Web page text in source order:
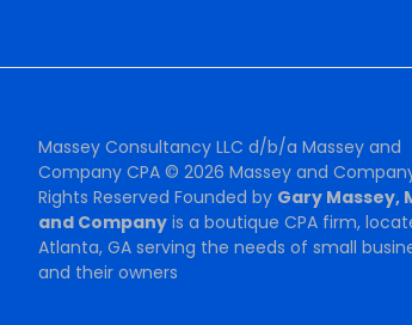
Massey Consultancy LLC d/b/a Massey and
Company CPA © 2026 Massey and
Rights Reserved Founded by Gary Massey,
and Company is a boutique CPA firm,
Atlanta, GA serving the needs of small
and their owners